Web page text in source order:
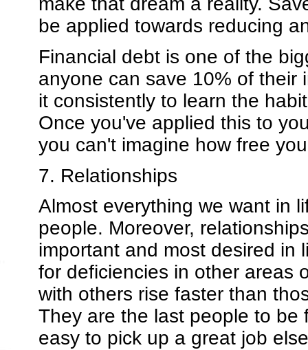
be applied towards reducing
Financial debt is one of the
anyone can save 10% of their
it consistently to learn the
Once you've applied this to
you can't imagine how free
7. Relationships
Almost everything we want in
people. Moreover,
important and most desired in
for deficiencies in other areas
with others rise faster than
They are the last people to be
easy to pick up a great job